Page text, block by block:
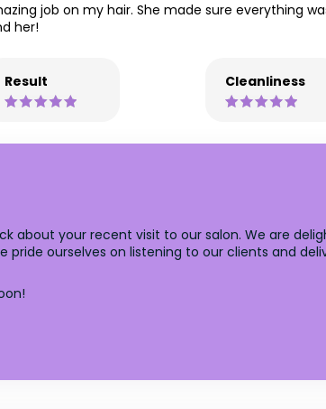
job on my hair. She made sure everything
her!
Result Cleanliness
about your recent visit to our salon. We are
ourselves on listening to our clients and